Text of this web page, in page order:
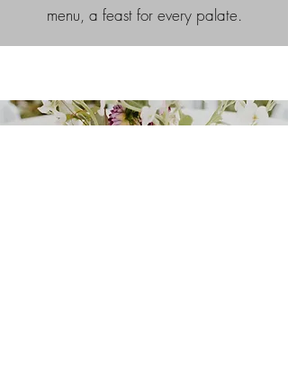
menu, a feast for every palate.